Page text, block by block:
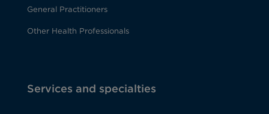
General Practitioners
Other Health Professionals
Services and specialties